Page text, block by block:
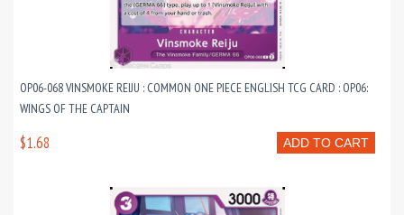
OP06-068 VINSMOKE REIJU : COMMON ONE PIECE ENGLISH TCG CARD : OP06:
WINGS OF THE CAPTAIN
ADD TO CART
$1.68